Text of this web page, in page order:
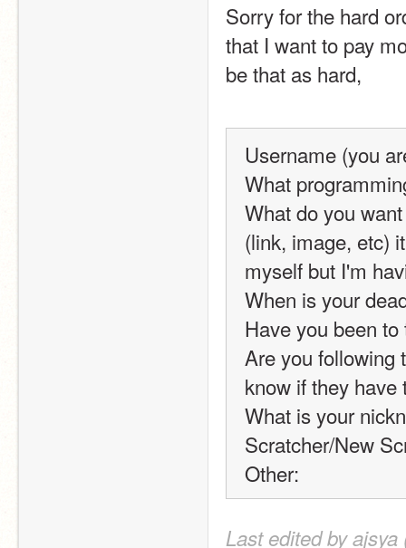
Sorry for the hard
that I want to pay
be that as hard,
Username (you
What
What do you
(link, image, etc)
myself but I'm
When is your
Have you been
Are you following
know if they
What is your
Scratcher/New
Other:
Last edited by